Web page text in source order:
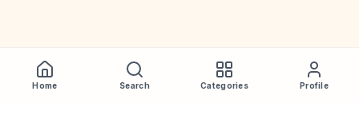
Home Search Categories Profile